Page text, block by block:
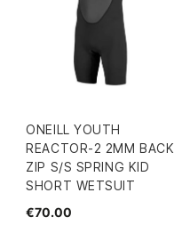
ONEILL YOUTH
REACTOR-2 2MM BACK
ZIP S/S SPRING KID
SHORT WETSUIT
€70.00